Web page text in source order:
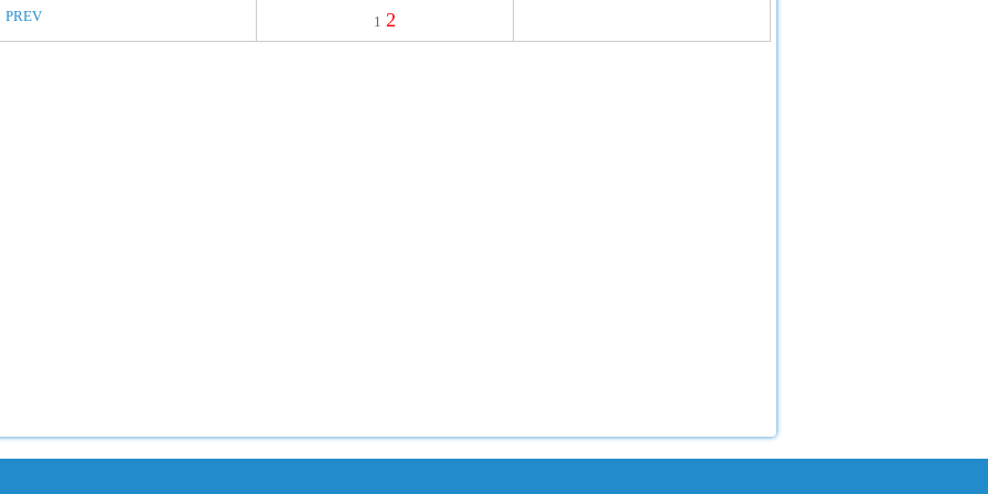
PREV 1 2